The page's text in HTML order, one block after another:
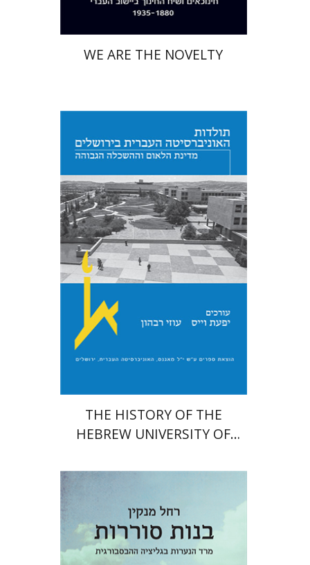
WE ARE THE NOVELTY
Yfaat Weiss Uzi Rebhun
Print book discount
THE HISTORY OF THE
HEBREW UNIVERSITY OF
Rachel Manekin